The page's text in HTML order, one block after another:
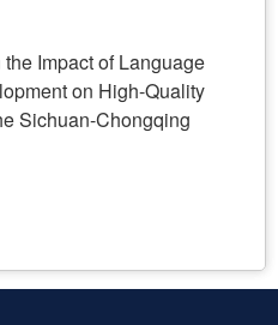
Impact of Language
on High-Quality
Sichuan-Chongqing